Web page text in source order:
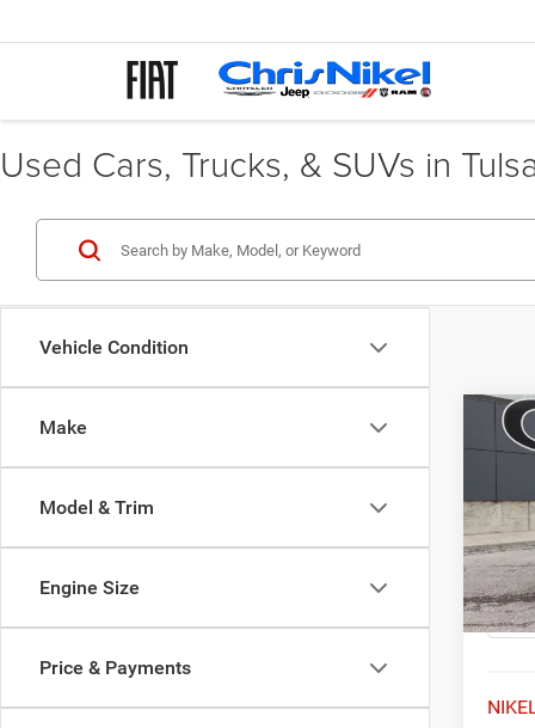
Used Cars, Trucks, & SUVs in
Vehicle Condition
Make
Model & Trim
Engine Size
Price & Payments
2025
VIN:
Model: